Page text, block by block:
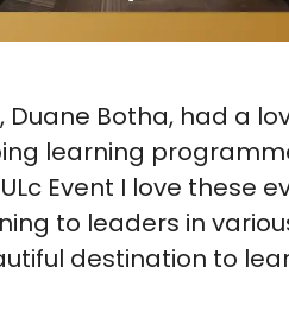
Duane Botha, had a
learning
Event I love these
to leaders in
destination to